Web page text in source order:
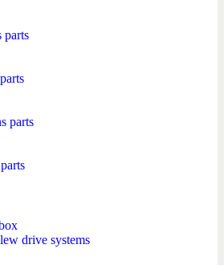
parts
parts
drive systems